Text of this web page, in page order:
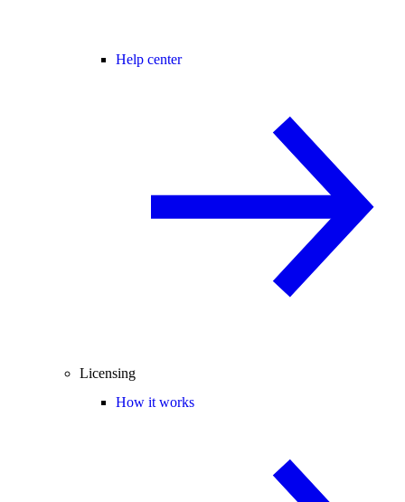
Help center
Licensing
How it works